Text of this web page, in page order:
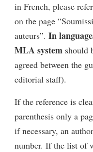
in French, please
on the page
auteurs”. In
MLA system should
agreed between the
editorial staff).
If the reference is
parenthesis only a
if necessary, an
number. If the list of